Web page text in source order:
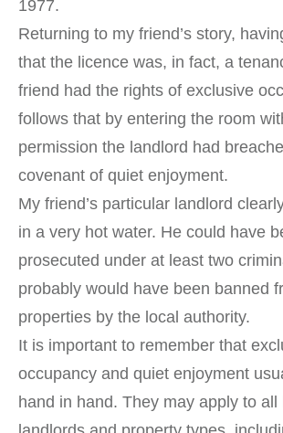
1977.
Returning to my friend’s story,
that the licence was, in fact, a
friend had the rights of exclusive
follows that by entering the room
permission the landlord had
covenant of quiet enjoyment.
My friend’s particular landlord
in a very hot water. He could have
prosecuted under at least two
probably would have been banned
properties by the local authority.
It is important to remember that
occupancy and quiet enjoyment
hand in hand. They may apply to all